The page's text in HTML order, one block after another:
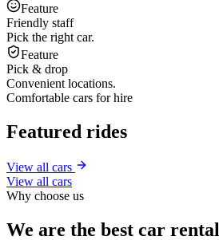
Feature
Friendly staff
Pick the right car.
Feature
Pick & drop
Convenient locations.
Comfortable cars for hire
Featured rides
View all cars
View all cars
Why choose us
We are the best car rental